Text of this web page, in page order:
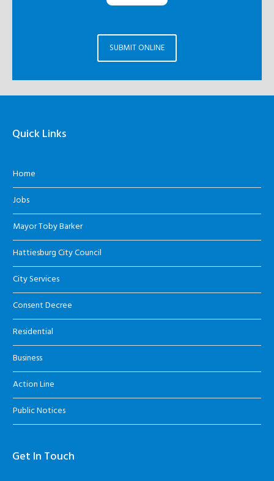
SUBMIT ONLINE
Quick Links
Home
Jobs
Mayor Toby Barker
Hattiesburg City Council
City Services
Consent Decree
Residential
Business
Action Line
Public Notices
Get In Touch